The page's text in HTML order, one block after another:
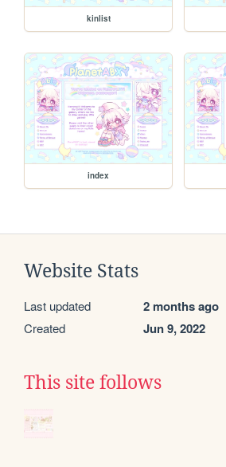
kinlist
index
Website Stats
Last updated 2 months ago
Created Jun 9, 2022
This site follows